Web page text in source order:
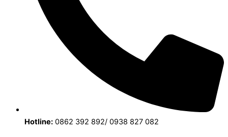
Hotline: 0862 392 892/ 0938 827 082